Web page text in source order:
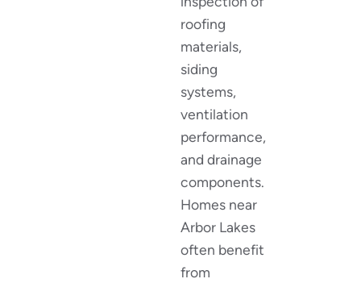
roofing
materials,
siding
systems,
ventilation
performance,
and drainage
components.
Homes near
Arbor Lakes
often benefit
from